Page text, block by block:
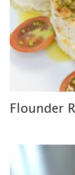
Flounder